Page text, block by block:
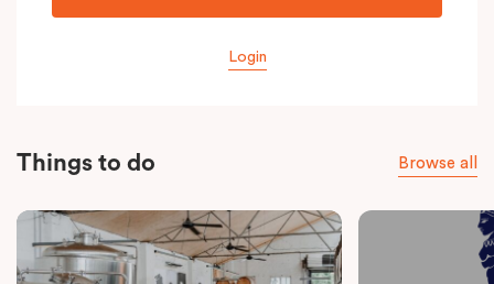
Login
Things to do Browse all